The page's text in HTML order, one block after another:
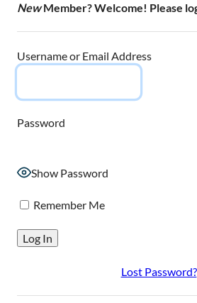
NewMember? Welcome! Please
Username or Email Address
Password
Show Password
Remember Me
Lost Password?